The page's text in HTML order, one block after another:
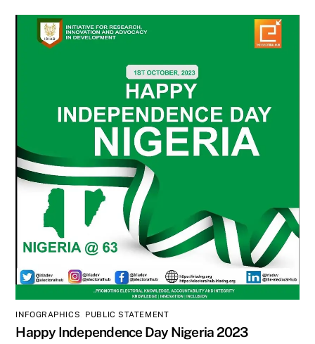
INFOGRAPHICS PUBLIC STATEMENT
Happy Independence Day Nigeria 2023